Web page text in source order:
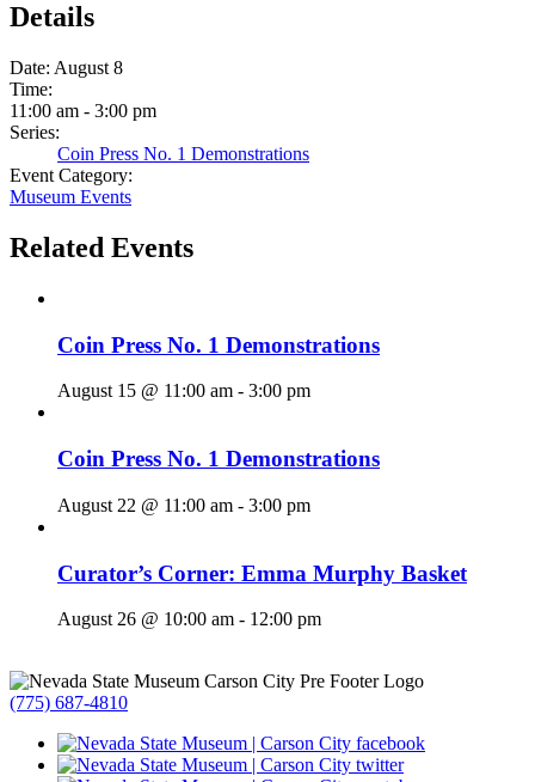
Details
Date: August 8
Time:
11:00 am - 3:00 pm
Series:
Coin Press No. 1 Demonstrations
Event Category:
Museum Events
Related Events
Coin Press No. 1 Demonstrations
August 15 @ 11:00 am - 3:00 pm
Coin Press No. 1 Demonstrations
August 22 @ 11:00 am - 3:00 pm
Curator’s Corner: Emma Murphy Basket
August 26 @ 10:00 am - 12:00 pm
(775) 687-4810